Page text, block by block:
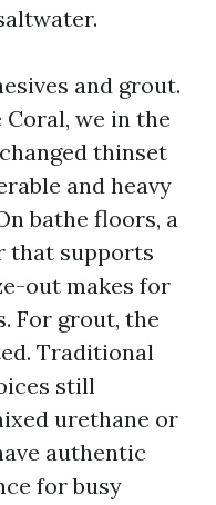
and grout.
we in the
thinset
and heavy
bathe floors, a
that supports
out makes for
For grout, the
Traditional
still
urethane or
authentic
for busy